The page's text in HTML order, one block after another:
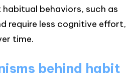
behaviors, such as
require less cognitive effort,
time.
behind habit